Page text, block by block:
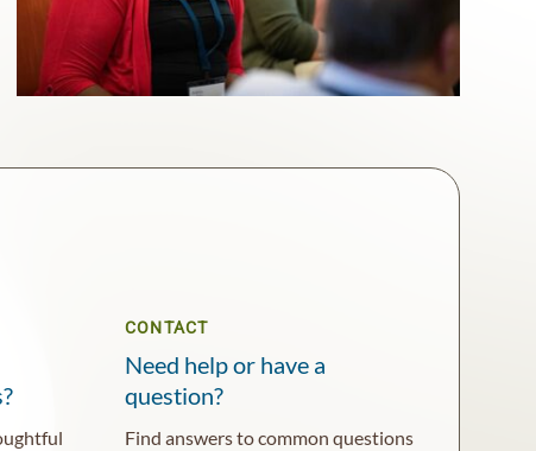
CONTACT
Need help or have a
question?
Find answers to common questions